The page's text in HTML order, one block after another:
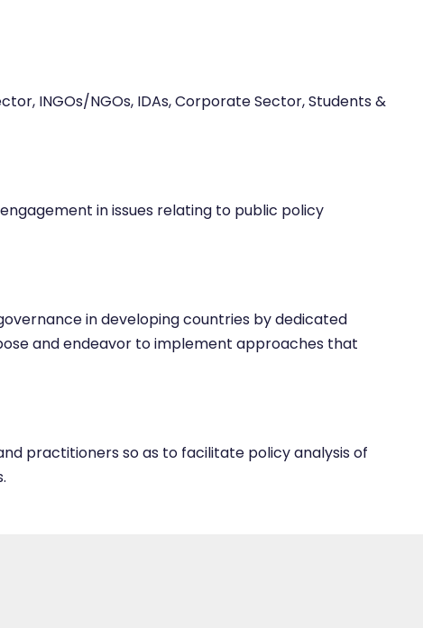
INGOs/NGOs, IDAs, Corporate Sector, Students &
in issues relating to public policy
in developing countries by dedicated
and endeavor to implement approaches that
practitioners so as to facilitate policy analysis of